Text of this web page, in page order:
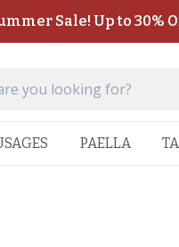
Sale! Up to 30%
PAELLA